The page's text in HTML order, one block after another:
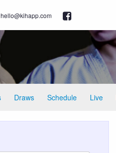
hello@kihapp.com
Draws Schedule Live